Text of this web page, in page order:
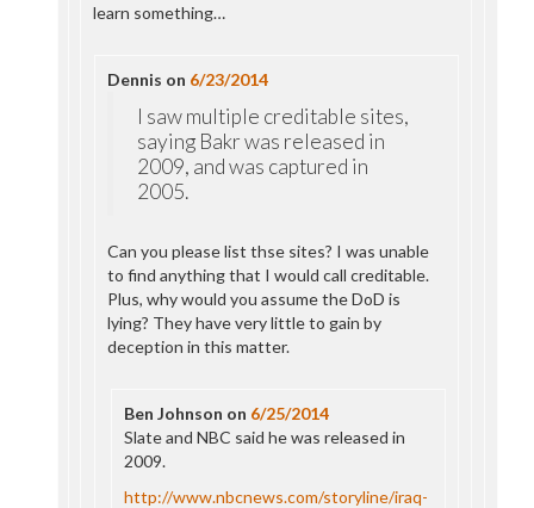
learn something…
Dennis on 6/23/2014
I saw multiple creditable sites,
saying Bakr was released in
2009, and was captured in
2005.
Can you please list thse sites? I was unable
to find anything that I would call creditable.
Plus, why would you assume the DoD is
lying? They have very little to gain by
deception in this matter.
Ben Johnson on 6/25/2014
Slate and NBC said he was released in
2009.
http://www.nbcnews.com/storyline/iraq-